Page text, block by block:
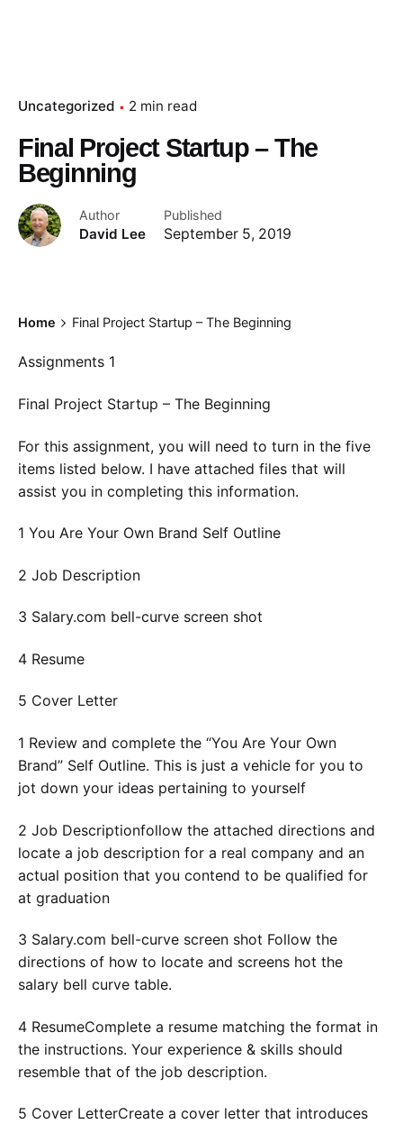
Uncategorized 2 min read
Final Project Startup – The
Beginning
Author
David Lee
Published
September 5, 2019
Home Final Project Startup – The Beginning
Assignments 1
Final Project Startup – The Beginning
For this assignment, you will need to turn in the five
items listed below. I have attached files that will
assist you in completing this information.
1 You Are Your Own Brand Self Outline
2 Job Description
3 Salary.com bell-curve screen shot
4 Resume
5 Cover Letter
1 Review and complete the “You Are Your Own
Brand” Self Outline. This is just a vehicle for you to
jot down your ideas pertaining to yourself
2 Job Descriptionfollow the attached directions and
locate a job description for a real company and an
actual position that you contend to be qualified for
at graduation
3 Salary.com bell-curve screen shot Follow the
directions of how to locate and screens hot the
salary bell curve table.
4 ResumeComplete a resume matching the format in
the instructions. Your experience & skills should
resemble that of the job description.
5 Cover LetterCreate a cover letter that introduces